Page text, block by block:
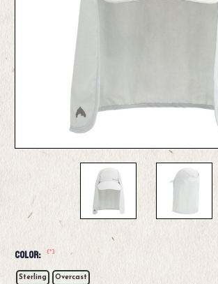
Color: (*)
Sterling Overcast